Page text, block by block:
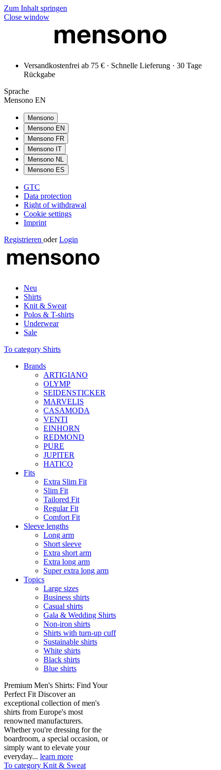
Zum Inhalt springen
Close window
Versandkostenfrei ab 75 € · Schnelle Lieferung · 30 Tage
Rückgabe
Sprache
Mensono EN
Mensono
Mensono EN
Mensono FR
Mensono IT
Mensono NL
Mensono ES
GTC
Data protection
Right of withdrawal
Cookie settings
Imprint
Registrieren oder Login
Neu
Shirts
Knit & Sweat
Polos & T-shirts
Underwear
Sale
To category Shirts
Brands
ARTIGIANO
OLYMP
SEIDENSTICKER
MARVELIS
CASAMODA
VENTI
EINHORN
REDMOND
PURE
JUPITER
HATICO
Fits
Extra Slim Fit
Slim Fit
Tailored Fit
Regular Fit
Comfort Fit
Sleeve lengths
Long arm
Short sleeve
Extra short arm
Extra long arm
Super extra long arm
Topics
Large sizes
Business shirts
Casual shirts
Gala & Wedding Shirts
Non-iron shirts
Shirts with turn-up cuff
Sustainable shirts
White shirts
Black shirts
Blue shirts
Premium Men's Shirts: Find Your
Perfect Fit Discover an
exceptional collection of men's
shirts from Europe's most
renowned manufacturers.
Whether you're dressing for the
boardroom, a special occasion, or
simply want to elevate your
everyday... learn more
To category Knit & Sweat